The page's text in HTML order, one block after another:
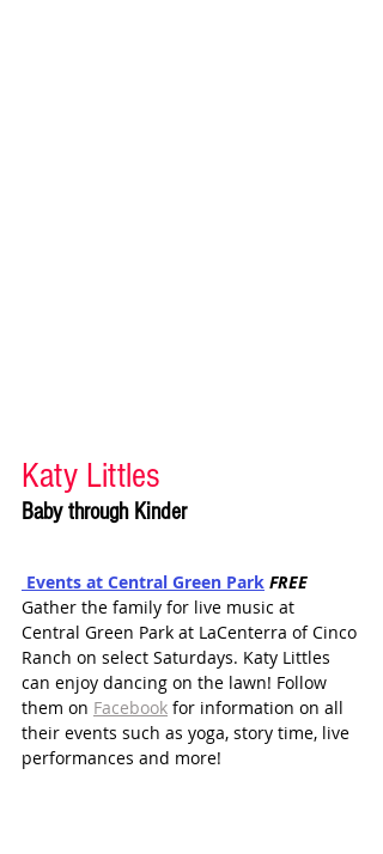
Katy Littles
Baby through Kinder
Events at Central Green Park FREE
Gather the family for live music at
Central Green Park at LaCenterra of Cinco
Ranch on select Saturdays. Katy Littles
can enjoy dancing on the lawn! Follow
them on Facebook for information on all
their events such as yoga, story time, live
performances and more!